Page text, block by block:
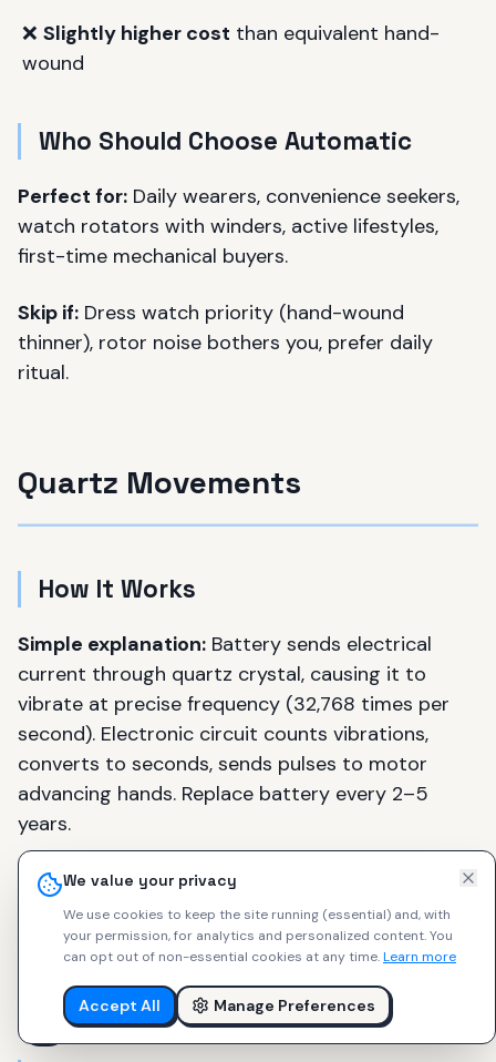
We value your privacy
We use cookies to keep the site running (essential) and, with
your permission, for analytics and personalized content.You
can opt out of non-essential cookies at any time.Learn more
Accept All Manage Preferences
❌ Slightly higher cost than equivalent hand-
wound
Who Should Choose Automatic
Perfect for: Daily wearers, convenience seekers,
watch rotators with winders, active lifestyles,
first-time mechanical buyers.
Skip if: Dress watch priority (hand-wound
thinner), rotor noise bothers you, prefer daily
ritual.
Quartz Movements
How It Works
Simple explanation: Battery sends electrical
current through quartz crystal, causing it to
vibrate at precise frequency (32,768 times per
second). Electronic circuit counts vibrations,
converts to seconds, sends pulses to motor
advancing hands. Replace battery every 2–5
years.
The practical analogy:Quartz watches are like
digital cameras vs. film. More accurate, lower
maintenance, affordable — but lack mechanical
soul, craftsmanship romance, horological
heritage.